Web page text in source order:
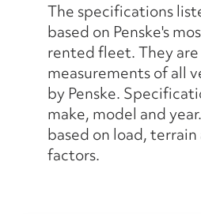
The specifications
based on Penske's
rented fleet. They
measurements of all
by Penske.
make, model and
based on load,
factors.